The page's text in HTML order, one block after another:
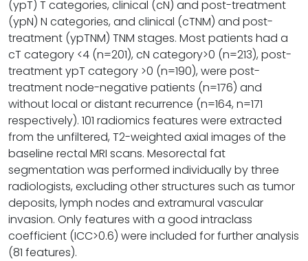
(ypT) T categories, clinical (cN) and post-treatment
(ypN) N categories, and clinical (cTNM) and post-
treatment (ypTNM) TNM stages. Most patients had a
cT category <4 (n=201), cN category>0 (n=213), post-
treatment ypT category >0 (n=190), were post-
treatment node-negative patients (n=176) and
without local or distant recurrence (n=164, n=171
respectively). 101 radiomics features were extracted
from the unfiltered, T2-weighted axial images of the
baseline rectal MRI scans. Mesorectal fat
segmentation was performed individually by three
radiologists, excluding other structures such as tumor
deposits, lymph nodes and extramural vascular
invasion. Only features with a good intraclass
coefficient (ICC>0.6) were included for further analysis
(81 features).